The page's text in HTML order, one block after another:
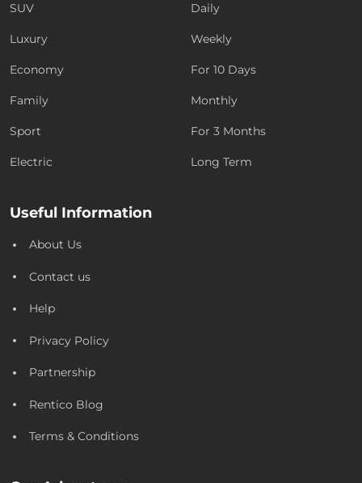
SUV
Luxury
Economy
Family
Sport
Electric
Daily
Weekly
For 10 Days
Monthly
For 3 Months
Long Term
Useful Information
About Us
Contact us
Help
Privacy Policy
Partnership
Rentico Blog
Terms & Conditions